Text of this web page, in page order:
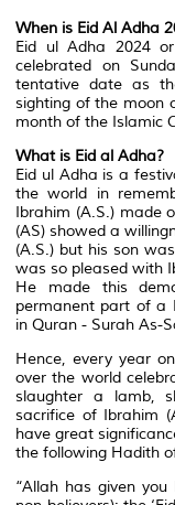
When is Eid Al Adha
Eid ul Adha 2024
celebrated on
tentative date as
sighting of the moon
month of the Islamic
What is Eid al Adha?
Eid ul Adha is a
the world in
Ibrahim (A.S.) made
(AS) showed a
(A.S.) but his son
was so pleased with
He made this
permanent part of a
in Quran - Surah As-
Hence, every year
over the world
slaughter a lamb,
sacrifice of Ibrahim
have great
the following Hadith
“Allah has given